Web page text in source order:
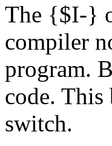
The {$I-}
compiler
program.
code.
switch.